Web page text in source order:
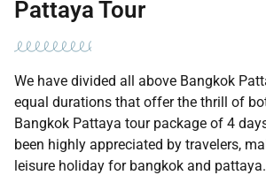
Pattaya Tour
We have divided all above Bangkok
equal durations that offer the thrill of
Bangkok Pattaya tour package of 4
been highly appreciated by travelers,
leisure holiday for bangkok and pattaya.